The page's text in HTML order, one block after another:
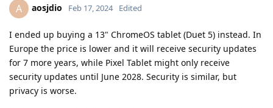
A aosjdio Feb 17, 2024 Edited
I ended up buying a 13" ChromeOS tablet (Duet 5) instead. In
Europe the price is lower and it will receive security updates
for 7 more years, while Pixel Tablet might only receive
security updates until June 2028. Security is similar, but
privacy is worse.